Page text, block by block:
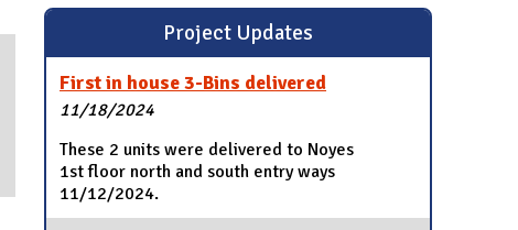
Project Updates
First in house 3-Bins delivered
11/18/2024
These 2 units were delivered to Noyes
1st floor north and south entry ways
11/12/2024.